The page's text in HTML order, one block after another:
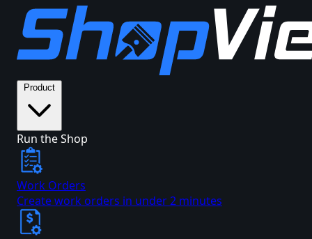
Product
Run the Shop
Work Orders
Create work orders in under 2 minutes